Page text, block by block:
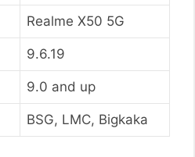
Realme X50 5G
9.6.19
9.0 and up
BSG, LMC, Bigkaka